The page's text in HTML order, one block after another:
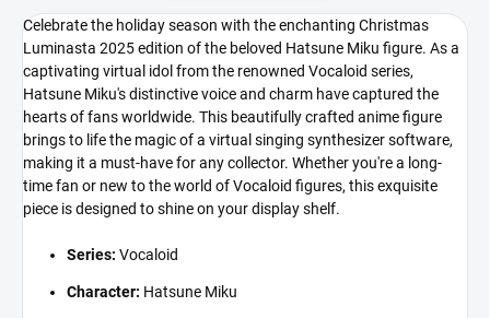
Celebrate the holiday season with the enchanting Christmas
Luminasta 2025 edition of the beloved Hatsune Miku figure. As a
captivating virtual idol from the renowned Vocaloid series,
Hatsune Miku's distinctive voice and charm have captured the
hearts of fans worldwide. This beautifully crafted anime figure
brings to life the magic of a virtual singing synthesizer software,
making it a must-have for any collector. Whether you're a long-
time fan or new to the world of Vocaloid figures, this exquisite
piece is designed to shine on your display shelf.
Series: Vocaloid
Character: Hatsune Miku